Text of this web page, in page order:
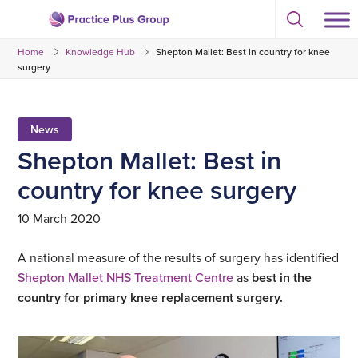
content
to
the
Select
toggle
modal
Home Knowledge Hub
Shepton Mallet: Best in country for knee
surgery
News
Shepton Mallet: Best in
country for knee surgery
10 March 2020
A national measure of the results of surgery has identified
Shepton Mallet NHS Treatment Centreas best in the
country for primary knee replacement surgery.